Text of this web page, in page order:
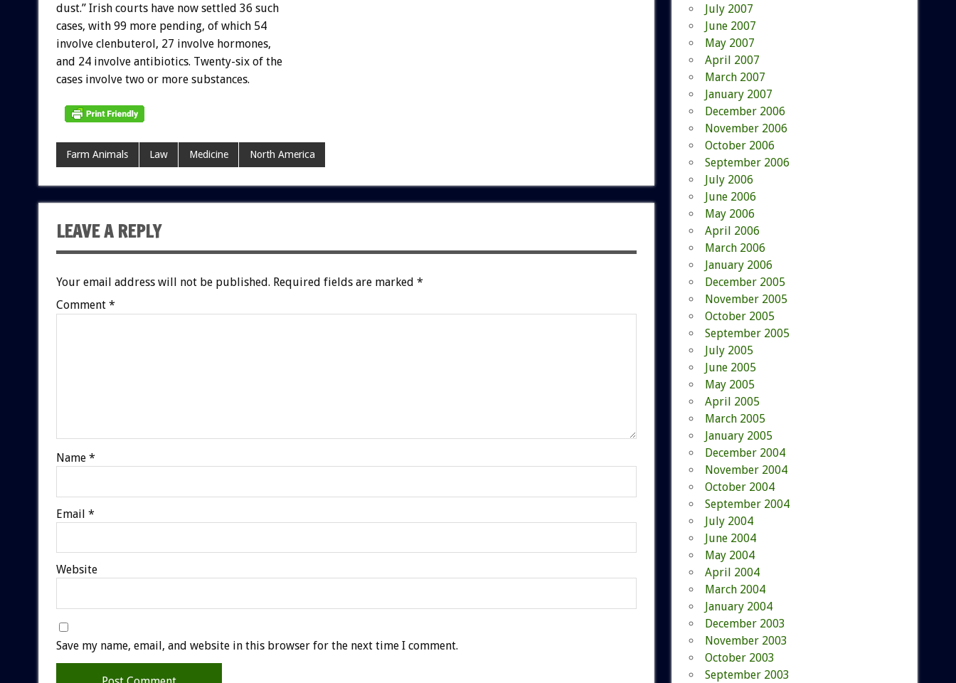
dust.” Irish courts have now settled 36 such
cases, with 99 more pending, of which 54
involve clenbuterol, 27 involve hormones,
and 24 involve antibiotics. Twenty-six of the
cases involve two or more substances.
Farm Animals Law Medicine North America
LEAVE A REPLY
Your email address will not be published. Required fields are marked *
Comment *
Name *
Email *
Website
Save my name, email, and website in this browser for the next time I comment.
July 2007
June 2007
May 2007
April 2007
March 2007
January 2007
December 2006
November 2006
October 2006
September 2006
July 2006
June 2006
May 2006
April 2006
March 2006
January 2006
December 2005
November 2005
October 2005
September 2005
July 2005
June 2005
May 2005
April 2005
March 2005
January 2005
December 2004
November 2004
October 2004
September 2004
July 2004
June 2004
May 2004
April 2004
March 2004
January 2004
December 2003
November 2003
October 2003
September 2003